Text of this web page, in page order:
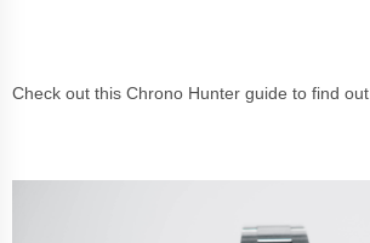
Check out this Chrono Hunter guide to find out.